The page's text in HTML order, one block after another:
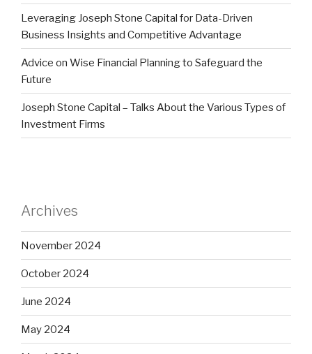
Leveraging Joseph Stone Capital for Data-Driven
Business Insights and Competitive Advantage
Advice on Wise Financial Planning to Safeguard the
Future
Joseph Stone Capital – Talks About the Various Types of
Investment Firms
Archives
November 2024
October 2024
June 2024
May 2024